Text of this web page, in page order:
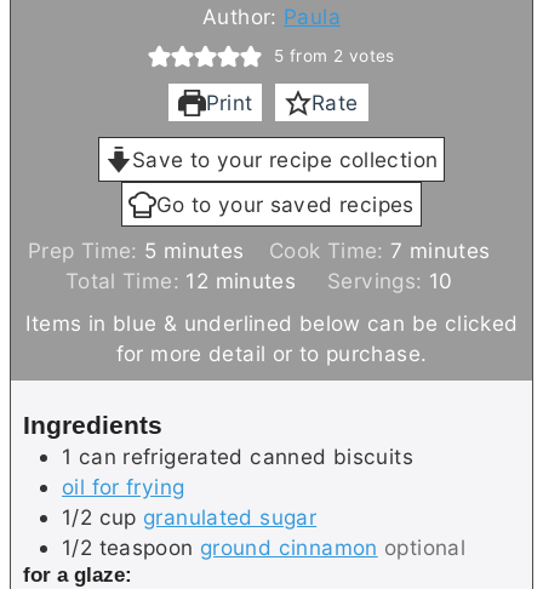
Author: Paula
5 from 2 votes
Print Rate
Save to your recipe collection
Go to your saved recipes
Prep Time: 5 m
i
u
t
s
minutes Cook Time: 7 m
i
u
t
minutes
Total Time: 12 m
n
u
s
minutes Servings: 10
Items in blue & underlined below can be clicked
for more detail or to purchase.
Ingredients
1 can refrigerated canned biscuits
oil for frying
1/2 cup granulated sugar
1/2 teaspoon ground cinnamon optional
for a glaze: